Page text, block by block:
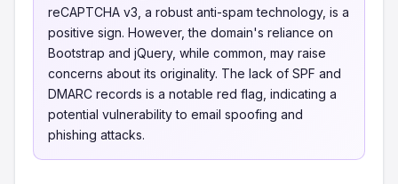
reCAPTCHA v3, a robust anti-spam technology, is a
positive sign. However, the domain's reliance on
Bootstrap and jQuery, while common, may raise
concerns about its originality. The lack of SPF and
DMARC records is a notable red flag, indicating a
potential vulnerability to email spoofing and
phishing attacks.